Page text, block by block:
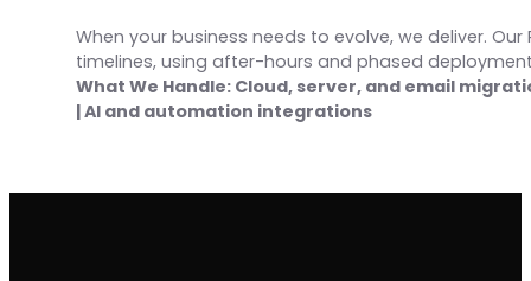
When your business needs to evolve, we deliver.
timelines, using after-hours and phased
What We Handle: Cloud, server, and email
| AI and automation integrations